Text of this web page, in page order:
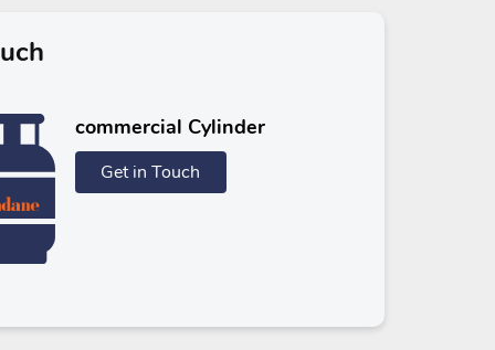
commercial Cylinder
Get in Touch